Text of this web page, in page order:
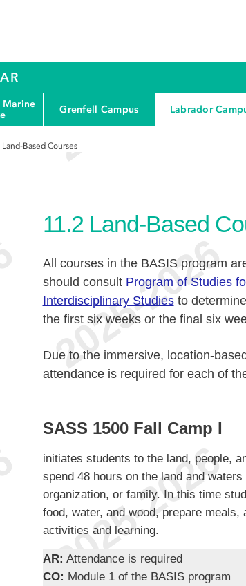
Marine
Grenfell Campus Labrador
Land-Based Courses
11.2 Land-Based
All courses in the BASIS program
should consult Program of Studies
Interdisciplinary Studiesto
the first six weeks or the final six
Due to the immersive, location-
attendance is required for each of
SASS 1500 Fall Camp I
initiates students to the land, people,
spend 48 hours on the land and
organization, or family. In this time
food, water, and wood, prepare
activities and learning.
AR: Attendance is required
CO: Module 1 of the BASIS program